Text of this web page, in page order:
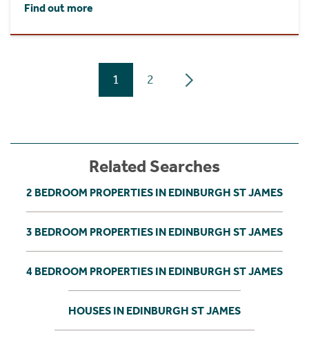
Find out more
1 2
Related Searches
2 BEDROOM PROPERTIES IN EDINBURGH ST JAMES
3 BEDROOM PROPERTIES IN EDINBURGH ST JAMES
4 BEDROOM PROPERTIES IN EDINBURGH ST JAMES
HOUSES IN EDINBURGH ST JAMES